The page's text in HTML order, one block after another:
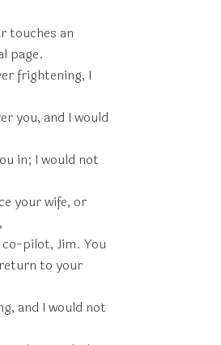
touches an
page.
frightening, I
you, and I would
in; I would not
your wife, or
pilot, Jim. You
to your
and I would not